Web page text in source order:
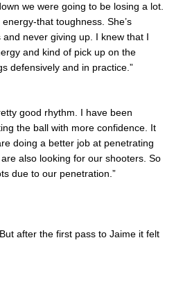
we were going to be losing a lot.
that toughness. She’s
never giving up. I knew that I
and kind of pick up on the
defensively and in practice.”
good rhythm. I have been
the ball with more confidence. It
doing a better job at penetrating
also looking for our shooters. So
due to our penetration.”
after the first pass to Jaime it felt